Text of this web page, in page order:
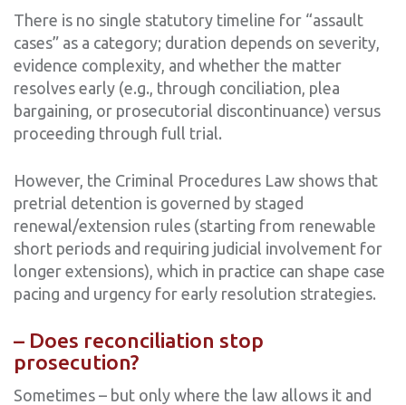
There is no single statutory timeline for “assault
cases” as a category; duration depends on severity,
evidence complexity, and whether the matter
resolves early (e.g., through conciliation, plea
bargaining, or prosecutorial discontinuance) versus
proceeding through full trial.
However, the Criminal Procedures Law shows that
pretrial detention is governed by staged
renewal/extension rules (starting from renewable
short periods and requiring judicial involvement for
longer extensions), which in practice can shape case
pacing and urgency for early resolution strategies.
– Does reconciliation stop
prosecution?
Sometimes – but only where the law allows it and